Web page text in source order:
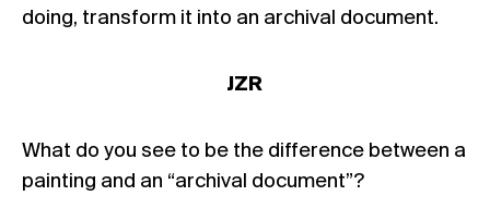
doing, transform it into an archival document.
JZR
What do you see to be the difference between a
painting and an “archival document”?